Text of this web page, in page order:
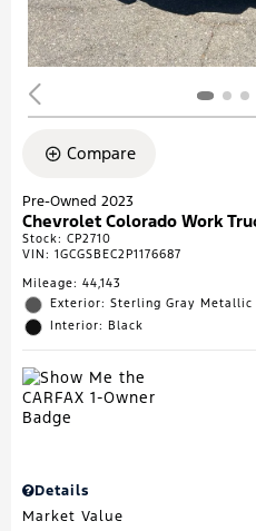
Compare
Pre-Owned 2023
Chevrolet Colorado Work
Stock: CP2710
VIN: 1GCGSBEC2P1176687
Mileage: 44,143
Exterior: Sterling Gray Metallic
Interior: Black
Details
Market Value